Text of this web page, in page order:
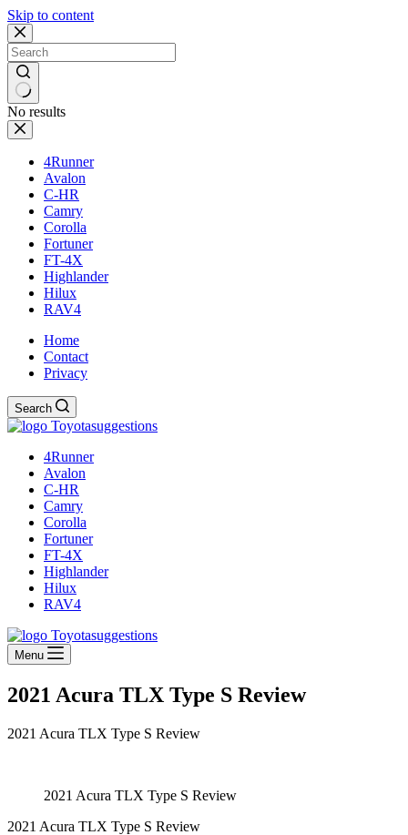
Skip to content
No results
4Runner
Avalon
C-HR
Camry
Corolla
Fortuner
FT-4X
Highlander
Hilux
RAV4
Home
Contact
Privacy
Search
4Runner
Avalon
C-HR
Camry
Corolla
Fortuner
FT-4X
Highlander
Hilux
RAV4
Menu
2021 Acura TLX Type S Review
2021 Acura TLX Type S Review
2021 Acura TLX Type S Review
2021 Acura TLX Type S Review